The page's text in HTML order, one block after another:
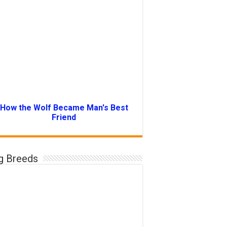
How the Wolf Became Man's Best
Friend
Breeds